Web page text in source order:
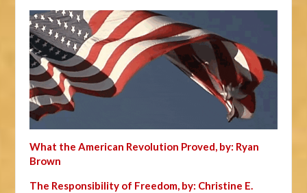
What the American Revolution Proved, by: Ryan
Brown
The Responsibility of Freedom, by: Christine E.